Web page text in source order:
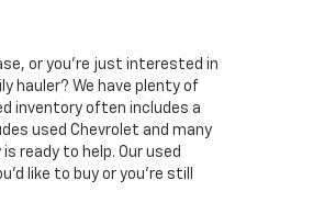
or you're just interested in
hauler? We have plenty of
inventory often includes a
used Chevrolet and many
ready to help. Our used
like to buy or you're still